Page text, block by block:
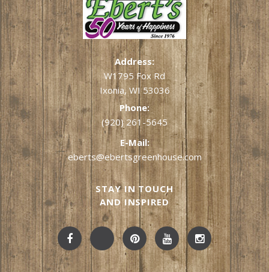
Address:
W1795 Fox Rd
Ixonia, WI 53036
Phone:
(920) 261-5645
E-Mail:
eberts@ebertsgreenhouse.com
STAY IN TOUCH
AND INSPIRED